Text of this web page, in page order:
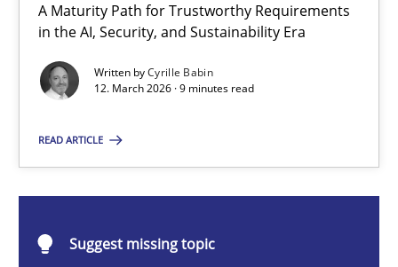
A Maturity Path for Trustworthy Requirements
in the AI, Security, and Sustainability Era
Written byCyrille Babin
12. March 2026 · 9 minutes read
READ ARTICLE
Suggest missing topic
RMMi 1.0: A New Maturity Model for Requirements
12.03.2026